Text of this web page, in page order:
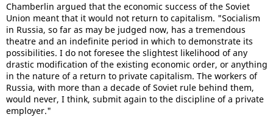
Chamberlin argued that the economic success of the Soviet
Union meant that it would not return to capitalism. "Socialism
in Russia, so far as may be judged now, has a tremendous
theatre and an indefinite period in which to demonstrate its
possibilities. I do not foresee the slightest likelihood of any
drastic modification of the existing economic order, or anything
in the nature of a return to private capitalism. The workers of
Russia, with more than a decade of Soviet rule behind them,
would never, I think, submit again to the discipline of a private
employer."